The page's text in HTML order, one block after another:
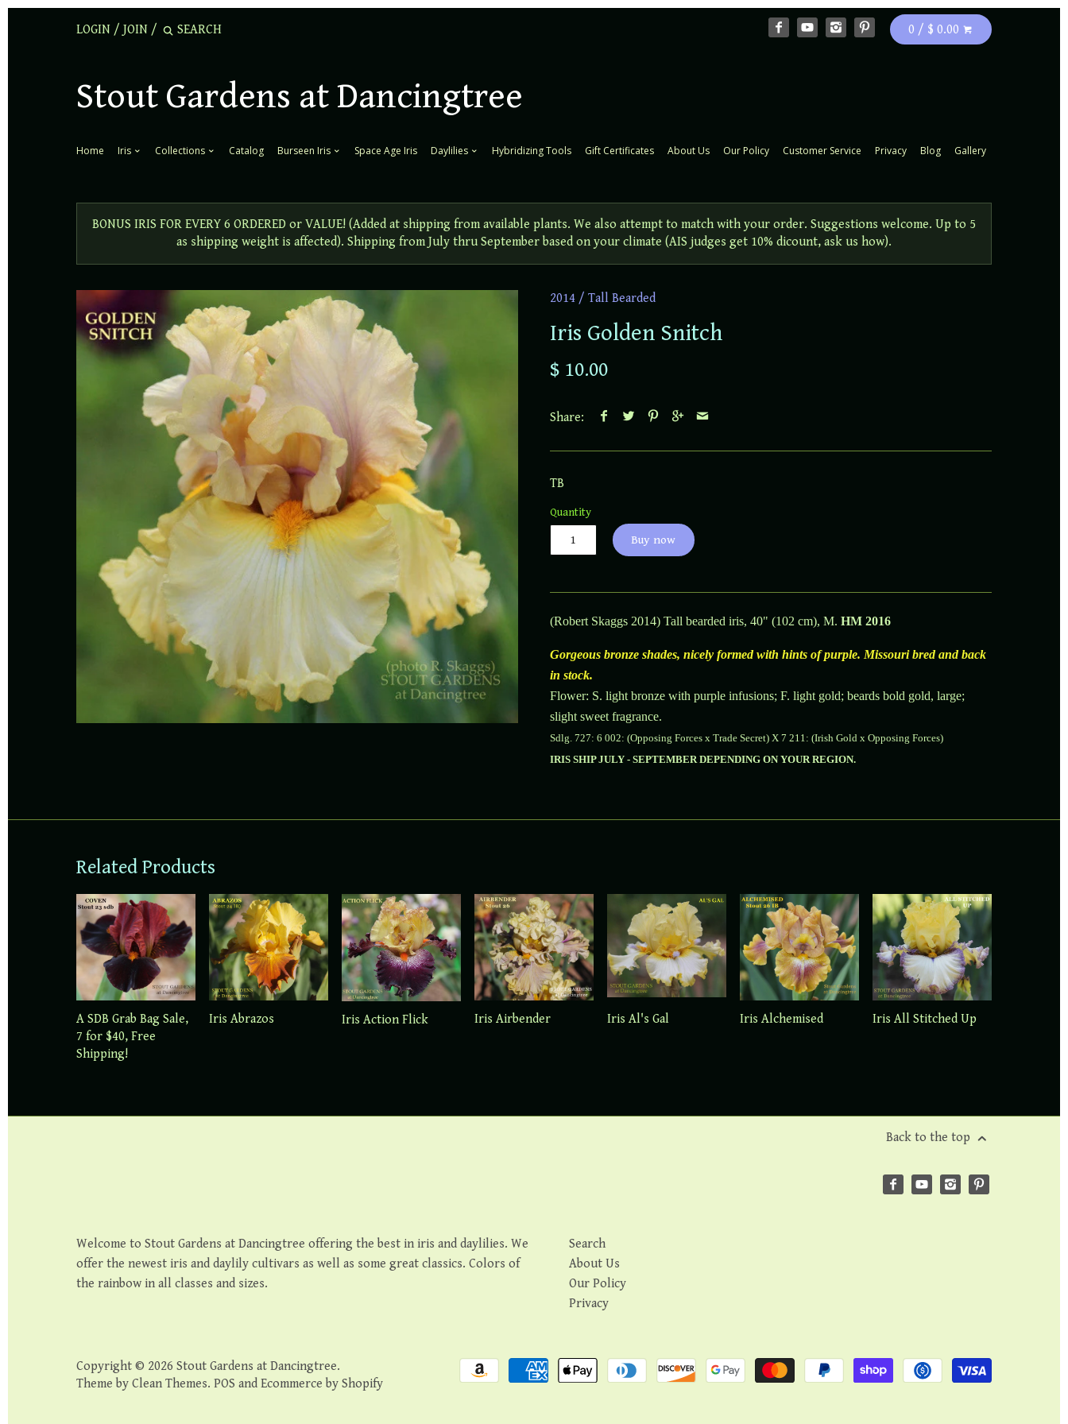
LOGIN / JOIN / 0 / $ 0.00
Stout Gardens at Dancingtree
Home Iris Collections Catalog Burseen Iris Space Age Iris Daylilies Hybridizing Tools Gift Certificates About Us Our Policy Customer Service Privacy Blog Gallery
BONUS IRIS FOR EVERY 6 ORDERED or VALUE! (Added at shipping from available plants. We also attempt to match with your order. Suggestions welcome. Up to 5
as shipping weight is affected). Shipping from July thru September based on your climate (AIS judges get 10% dicount, ask us how).
2014 / Tall Bearded
Iris Golden Snitch
$ 10.00
Share:
TB
Quantity
Buy now
(Robert Skaggs 2014) Tall bearded iris, 40" (102 cm), M. HM 2016
Gorgeous bronze shades, nicely formed with hints of purple. Missouri bred and back
in stock.
Flower: S. light bronze with purple infusions; F. light gold; beards bold gold, large;
slight sweet fragrance.
Sdlg. 727: 6 002: (Opposing Forces x Trade Secret) X 7 211: (Irish Gold x Opposing Forces)
IRIS SHIP JULY - SEPTEMBER DEPENDING ON YOUR REGION.
Related Products
A SDB Grab Bag Sale,
7 for $40, Free
Shipping!
Iris Abrazos Iris Action Flick Iris Airbender Iris Al's Gal Iris Alchemised Iris All Stitched Up
Back to the top
Welcome to Stout Gardens at Dancingtree offering the best in iris and daylilies. We
offer the newest iris and daylily cultivars as well as some great classics. Colors of
the rainbow in all classes and sizes.
Search
About Us
Our Policy
Privacy
Copyright © 2026Stout Gardens at Dancingtree.
Theme byClean Themes.POS andEcommerce by Shopify